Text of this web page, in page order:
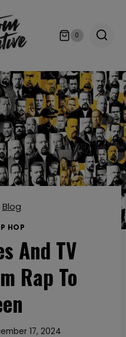
0
Blog
HOP
And TV
Rap To
17, 2024